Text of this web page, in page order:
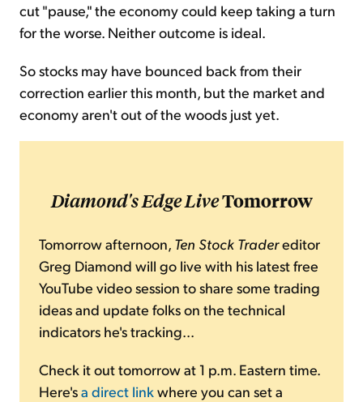
cut "pause," the economy could keep taking a turn
for the worse. Neither outcome is ideal.
So stocks may have bounced back from their
correction earlier this month, but the market and
economy aren't out of the woods just yet.
Diamond's Edge LiveTomorrow
Tomorrow afternoon, Ten Stock Tradereditor
Greg Diamond will go live with his latest free
YouTube video session to share some trading
ideas and update folks on the technical
indicators he's tracking...
Check it out tomorrow at 1 p.m. Eastern time.
Here'sa direct linkwhere you can set a